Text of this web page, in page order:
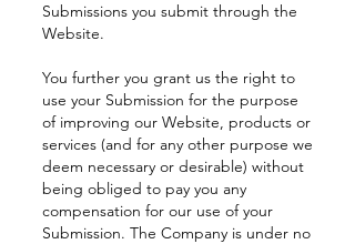
Submissions you submit through the
Website.
You further you grant us the right to
use your Submission for the purpose
of improving our Website, products or
services (and for any other purpose we
deem necessary or desirable) without
being obliged to pay you any
compensation for our use of your
Submission. The Company is under no